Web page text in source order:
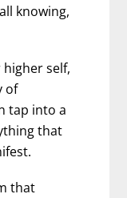
knowing,
self,
of
tap into a
that
that